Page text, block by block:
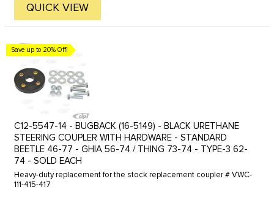
QUICK VIEW
Save up to 20% Off!
C12-5547-14 - BUGBACK (16-5149) - BLACK URETHANE
STEERING COUPLER WITH HARDWARE - STANDARD
BEETLE 46-77 - GHIA 56-74 / THING 73-74 - TYPE-3 62-
74 - SOLD EACH
Heavy-duty replacement for the stock replacement coupler # VWC-
111-415-417